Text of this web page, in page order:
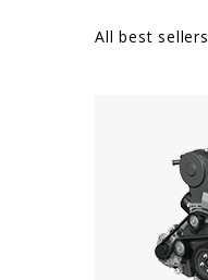
All best sellers